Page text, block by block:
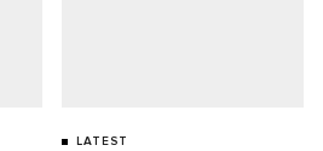
LATEST